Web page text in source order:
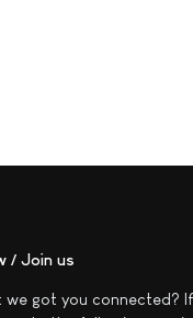
/ Join us
we got you connected? If